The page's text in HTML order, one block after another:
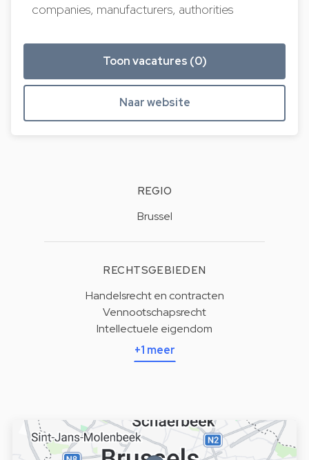
companies, manufacturers, authorities
Toon vacatures (0)
Naar website
REGIO
Brussel
RECHTSGEBIEDEN
Handelsrecht en contracten
Vennootschapsrecht
Intellectuele eigendom
+1 meer